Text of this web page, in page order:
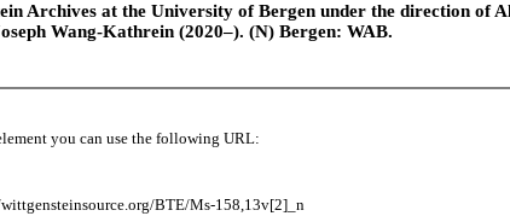
Archives at the University of Bergen under the direction of
Wang-Kathrein (2020–). (N) Bergen: WAB.
you can use the following URL:
BTE/Ms-158,13v[2]_n